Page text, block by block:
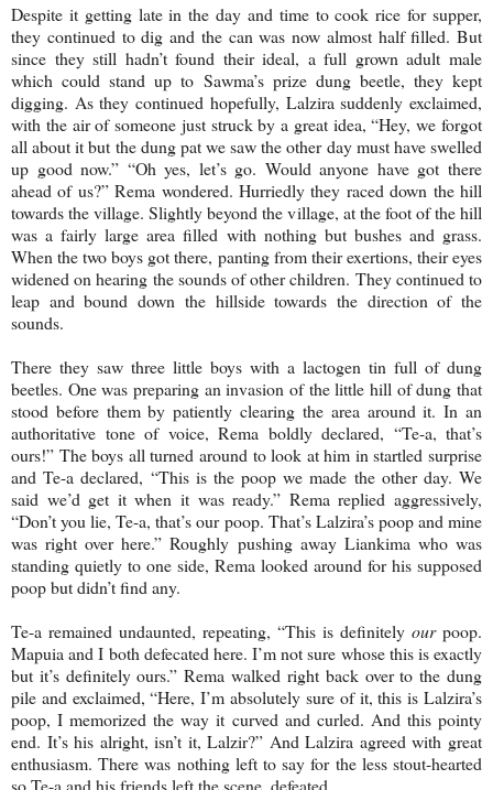
Despite it getting late in the day and time to cook rice for supper,
they continued to dig and the can was now almost half filled. But
since they still hadn’t found their ideal, a full grown adult male
which could stand up to Sawma’s prize dung beetle, they kept
digging. As they continued hopefully, Lalzira suddenly exclaimed,
with the air of someone just struck by a great idea, “Hey, we forgot
all about it but the dung pat we saw the other day must have swelled
up good now.” “Oh yes, let’s go. Would anyone have got there
ahead of us?” Rema wondered. Hurriedly they raced down the hill
towards the village. Slightly beyond the village, at the foot of the hill
was a fairly large area filled with nothing but bushes and grass.
When the two boys got there, panting from their exertions, their eyes
widened on hearing the sounds of other children. They continued to
leap and bound down the hillside towards the direction of the
sounds.
There they saw three little boys with a lactogen tin full of dung
beetles. One was preparing an invasion of the little hill of dung that
stood before them by patiently clearing the area around it. In an
authoritative tone of voice, Rema boldly declared, “Te-a, that’s
ours!” The boys all turned around to look at him in startled surprise
and Te-a declared, “This is the poop we made the other day. We
said we’d get it when it was ready.” Rema replied aggressively,
“Don’t you lie, Te-a, that’s our poop. That’s Lalzira’s poop and mine
was right over here.” Roughly pushing away Liankima who was
standing quietly to one side, Rema looked around for his supposed
poop but didn’t find any.
Te-a remained undaunted, repeating, “This is definitely ourpoop.
Mapuia and I both defecated here. I’m not sure whose this is exactly
but it’s definitely ours.” Rema walked right back over to the dung
pile and exclaimed, “Here, I’m absolutely sure of it, this is Lalzira’s
poop, I memorized the way it curved and curled. And this pointy
end. It’s his alright, isn’t it, Lalzir?” And Lalzira agreed with great
enthusiasm. There was nothing left to say for the less stout-hearted
so Te-a and his friends left the scene, defeated.